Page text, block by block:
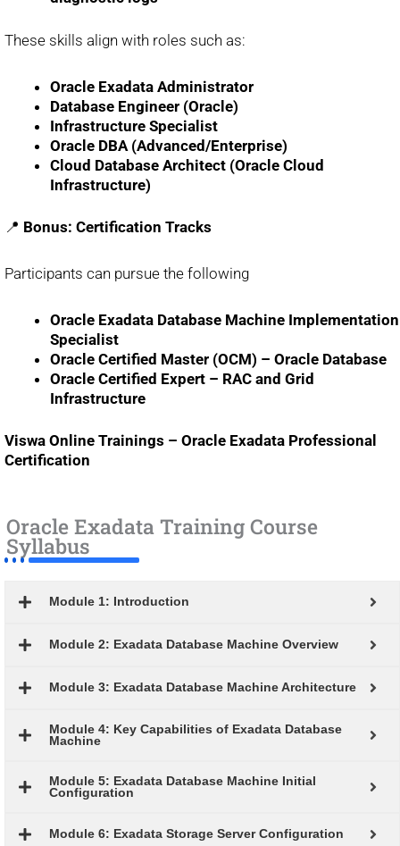
These skills align with roles such as:
Oracle Exadata Administrator
Database Engineer (Oracle)
Infrastructure Specialist
Oracle DBA (Advanced/Enterprise)
Cloud Database Architect (Oracle Cloud
Infrastructure)
📍 Bonus: Certification Tracks
Participants can pursue the following
Oracle Exadata Database Machine Implementation
Specialist
Oracle Certified Master (OCM) – Oracle Database
Oracle Certified Expert – RAC and Grid
Infrastructure
Viswa Online Trainings – Oracle Exadata Professional
Certification
Oracle Exadata Training Course
Syllabus
Module 1: Introduction
Module 2: Exadata Database Machine Overview
Module 3: Exadata Database Machine Architecture
Module 4: Key Capabilities of Exadata Database
Machine
Module 5: Exadata Database Machine Initial
Configuration
Module 6: Exadata Storage Server Configuration